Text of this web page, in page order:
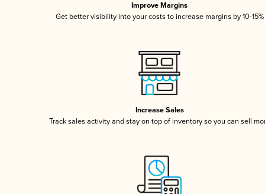
Improve Margins
Get better visibility into your costs to increase margins by 10-15%
Increase Sales
Track sales activity and stay on top of inventory so you can sell